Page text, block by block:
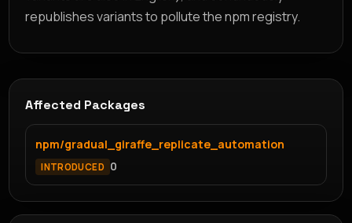
republishes variants to pollute the npm registry.
Affected Packages
npm/gradual_giraffe_replicate_automation
INTRODUCED 0